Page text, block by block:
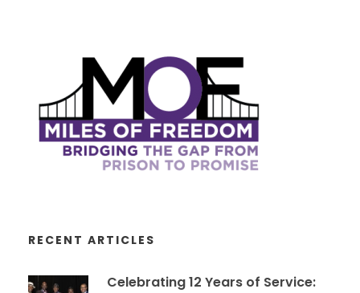
RECENT ARTICLES
Celebrating 12 Years of Service: